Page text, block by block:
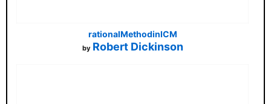
rationalMethodinICM
by Robert Dickinson